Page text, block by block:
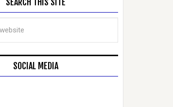
SOCIAL MEDIA